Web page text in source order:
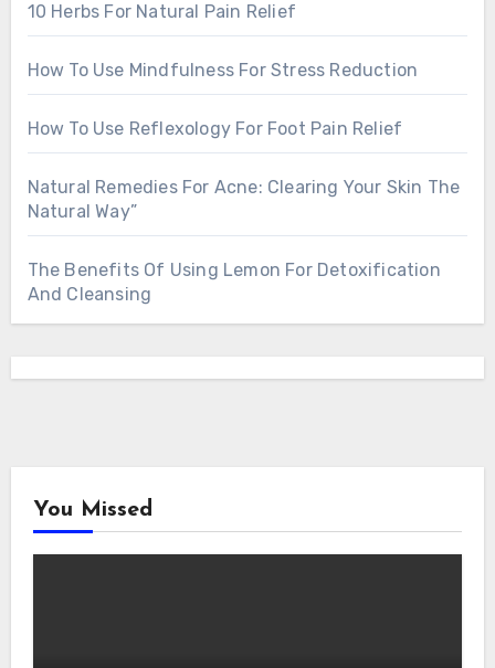
10 Herbs For Natural Pain Relief
How To Use Mindfulness For Stress Reduction
How To Use Reflexology For Foot Pain Relief
Natural Remedies For Acne: Clearing Your Skin The
Natural Way”
The Benefits Of Using Lemon For Detoxification
And Cleansing
You Missed